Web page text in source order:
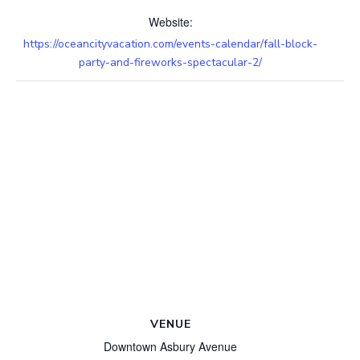
Website:
https://oceancityvacation.com/events-calendar/fall-block-
party-and-fireworks-spectacular-2/
VENUE
Downtown Asbury Avenue